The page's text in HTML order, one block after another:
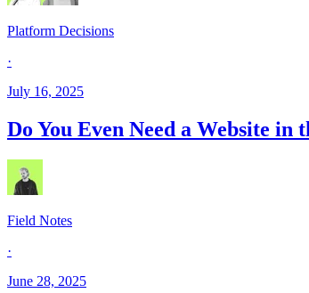
Platform Decisions
·
July 16, 2025
Do You Even Need a Website in
Field Notes
·
June 28, 2025